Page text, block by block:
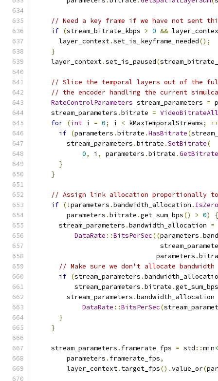
// Need a key frame if we have not sent
if (stream_bitrate_kbps > 0 &&
      layer_context
.set_is_keyframe_needed();
}
    layer_context
.set_is_paused(
// Slice the temporal layers out of the
// the encoder handling the current
RateControlParameters stream_parameters =
    stream_parameters
.bitrate =
for (int i = 0; i < kMaxTemporalStreams;
++
if (parameters .bitrate .HasBitrate(
        stream_parameters
.bitrate .SetBitrate(
0, i , parameters .bitrate .GetBitrate
}
}
// Assign link allocation proportionally
if (!parameters .bandwidth_allocation . IsZero
        parameters
.bitrate .get_sum_bps() > 0)
{
      stream_parameters
.bandwidth_allocation =
DataRate ::BitsPerSec((parameters .
                               parameters
.
// Make sure we don't allocate
if (stream_parameters .
          stream_parameters
.bitrate .get_sum_bps
        stream_parameters
.bandwidth_allocation
DataRate ::BitsPerSec(
}
}
    stream_parameters
. framerate_fps = std ::min
        parameters
. framerate_fps,
        layer_context
. target_fps().value_or(